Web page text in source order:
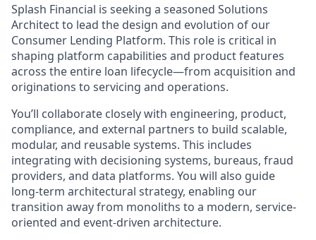
Splash Financial is seeking a seasoned Solutions
Architect to lead the design and evolution of our
Consumer Lending Platform. This role is critical in
shaping platform capabilities and product features
across the entire loan lifecycle—from acquisition and
originations to servicing and operations.
You’ll collaborate closely with engineering, product,
compliance, and external partners to build scalable,
modular, and reusable systems. This includes
integrating with decisioning systems, bureaus, fraud
providers, and data platforms. You will also guide
long-term architectural strategy, enabling our
transition away from monoliths to a modern, service-
oriented and event-driven architecture.